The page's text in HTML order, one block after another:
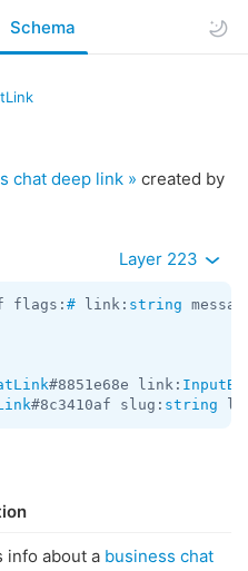
Schema
chat deep link » created by
Layer 223
flags:# link: string
#8851e68e link:
#8c3410af slug: string
info about a business chat